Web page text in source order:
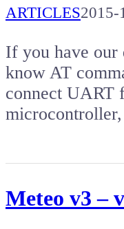
ARTICLES2015-
If you have our
know AT
connect UART
Meteo v3 –